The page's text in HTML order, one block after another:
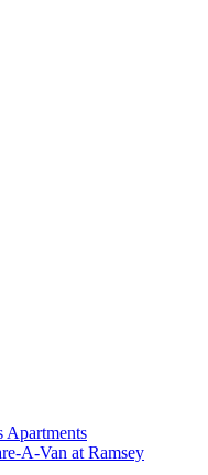
A-Van at Ramsey